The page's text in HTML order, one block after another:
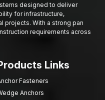
designed to deliver
for infrastructure,
projects. With a strong pan
requirements across
Links
Fasteners
Anchors